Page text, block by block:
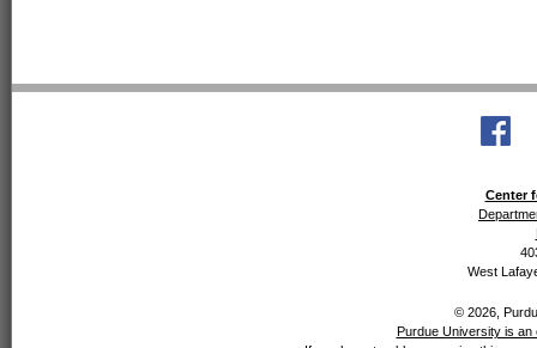
Center
West
© 2026,
Purdue University is an